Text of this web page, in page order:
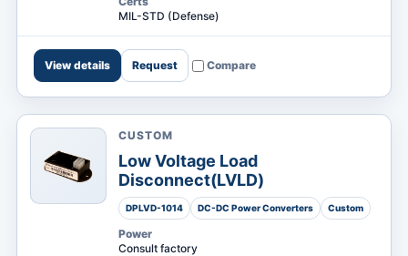
Search Digital Power
MIL-STD (Defense)
View details Request Compare
CUSTOM
Low Voltage Load
Disconnect(LVLD)
DPLVD-1014 DC-DC Power Converters Custom
Power
Consult factory